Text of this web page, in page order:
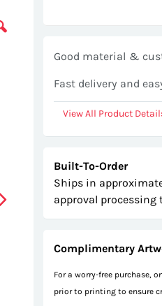
Good material &
Fast delivery and
View All Product
Built-To-Order
Ships in
approval processing
Complimentary
For a worry-free purchase,
prior to printing to ensure